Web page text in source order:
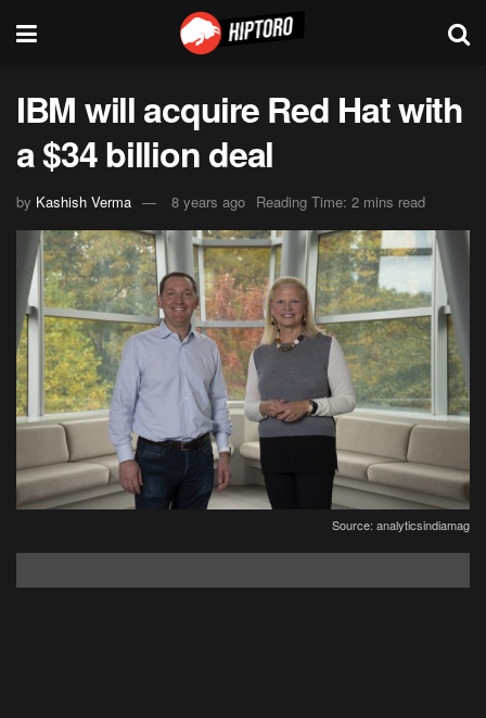
IBM will acquire Red Hat with
a $34 billion deal
by Kashish Verma 8 years ago Reading Time: 2 mins read
Source: analyticsindiamag